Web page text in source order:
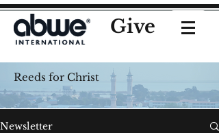
Give
Reeds for Christ
Newsletter